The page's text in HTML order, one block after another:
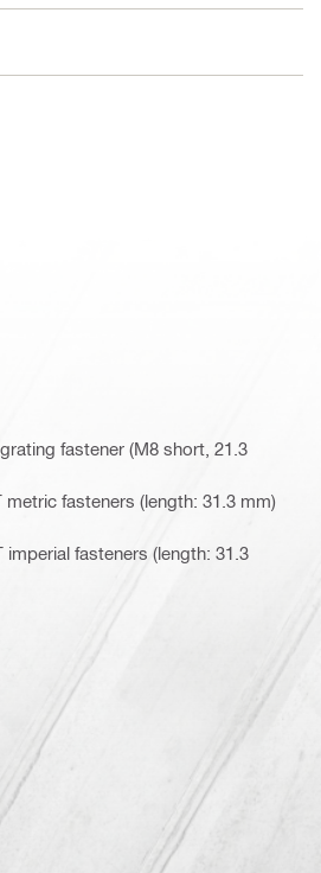
fastener (M8 short, 21.3
fasteners (length: 31.3 mm)
fasteners (length: 31.3